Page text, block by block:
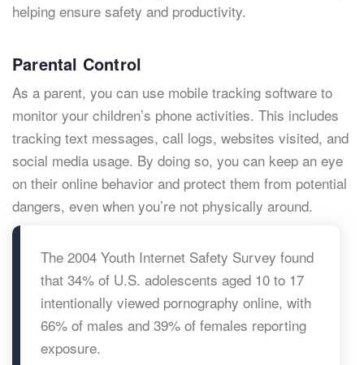
helping ensure safety and productivity.
Parental Control
As a parent, you can use mobile tracking software to
monitor your children’s phone activities. This includes
tracking text messages, call logs, websites visited, and
social media usage. By doing so, you can keep an eye
on their online behavior and protect them from potential
dangers, even when you’re not physically around.
The 2004 Youth Internet Safety Survey found
that 34% of U.S. adolescents aged 10 to 17
intentionally viewed pornography online, with
66% of males and 39% of females reporting
exposure.